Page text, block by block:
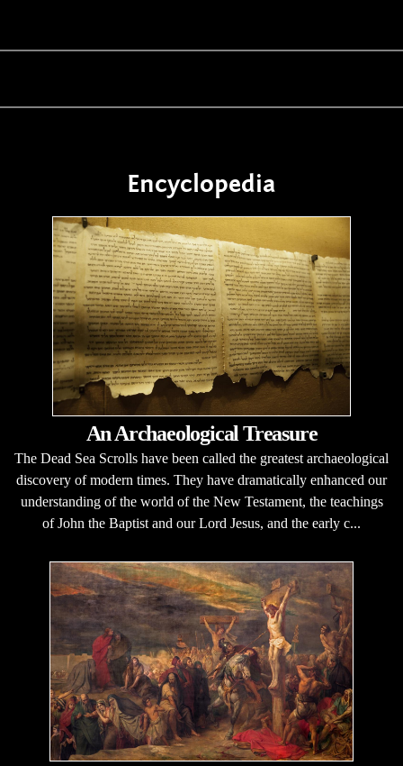
Encyclopedia
An Archaeological Treasure
The Dead Sea Scrolls have been called the greatest archaeological
discovery of modern times. They have dramatically enhanced our
understanding of the world of the New Testament, the teachings
of John the Baptist and our Lord Jesus, and the early c...